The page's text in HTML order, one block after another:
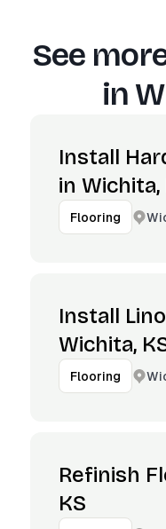
See
in
Install
in Wichita,
Flooring
Install
Wichita,
Flooring
Refinish
KS